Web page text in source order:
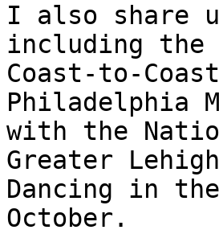
I also share
including the
Coast-to-
Philadelphia
with the
Greater
Dancing in
October.